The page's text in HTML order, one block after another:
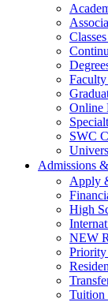
Online
SWC
Admissions
Apply
High
NEW
Priority
Tuition